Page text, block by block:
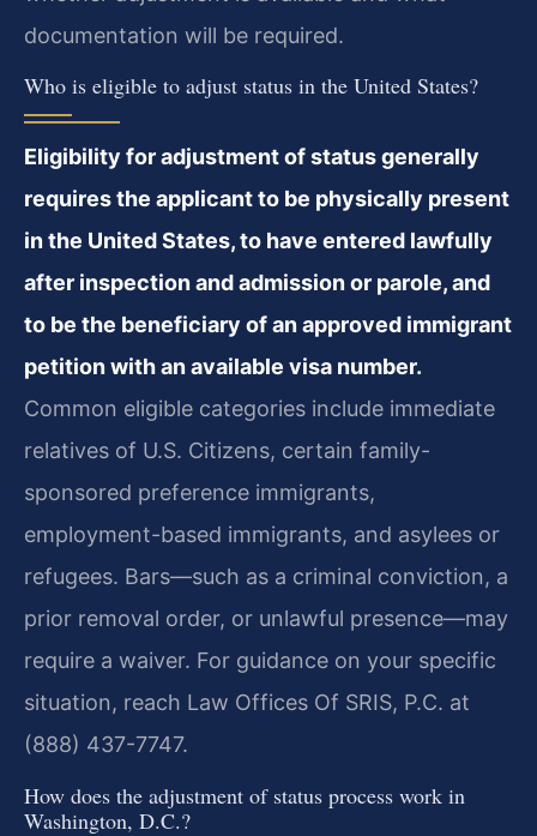
documentation will be required.
Who is eligible to adjust status in the United States?
Eligibility for adjustment of status generally
requires the applicant to be physically present
in the United States, to have entered lawfully
after inspection and admission or parole, and
to be the beneficiary of an approved immigrant
petition with an available visa number.
Common eligible categories include immediate
relatives of U.S. Citizens, certain family-
sponsored preference immigrants,
employment-based immigrants, and asylees or
refugees. Bars—such as a criminal conviction, a
prior removal order, or unlawful presence—may
require a waiver. For guidance on your specific
situation, reach Law Offices Of SRIS, P.C. at
(888) 437-7747.
How does the adjustment of status process work in
Washington, D.C.?